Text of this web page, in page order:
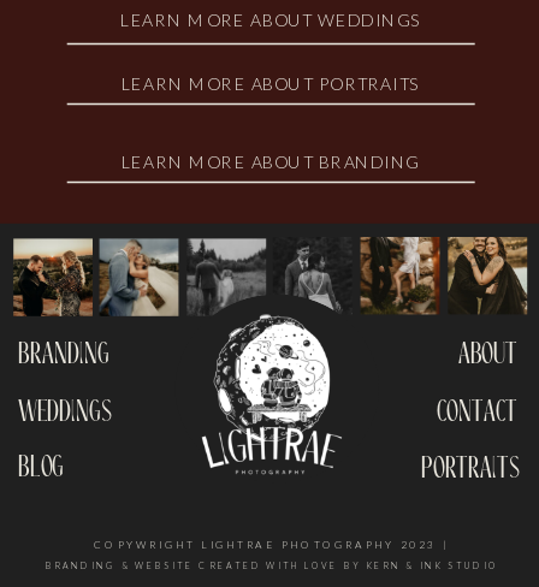
LEARN MORE ABOUT BRANDING
LEARN MORE ABOUT PORTRAITS
LEARN MORE ABOUT WEDDINGS
BRANDING & WEBSITE CREATED WITH LOVE BY KERN & INK STUDIO
COPYWRIGHT LIGHTRAE PHOTOGRAPHY 2023 |
branding
about
contact
portraits
blog
weddings